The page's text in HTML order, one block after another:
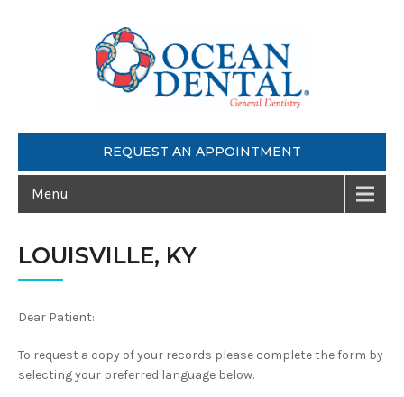
REQUEST AN APPOINTMENT
Menu
LOUISVILLE, KY
Dear Patient:
To request a copy of your records please complete the form by
selecting your preferred language below.